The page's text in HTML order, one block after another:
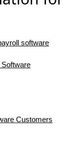
software
Customers